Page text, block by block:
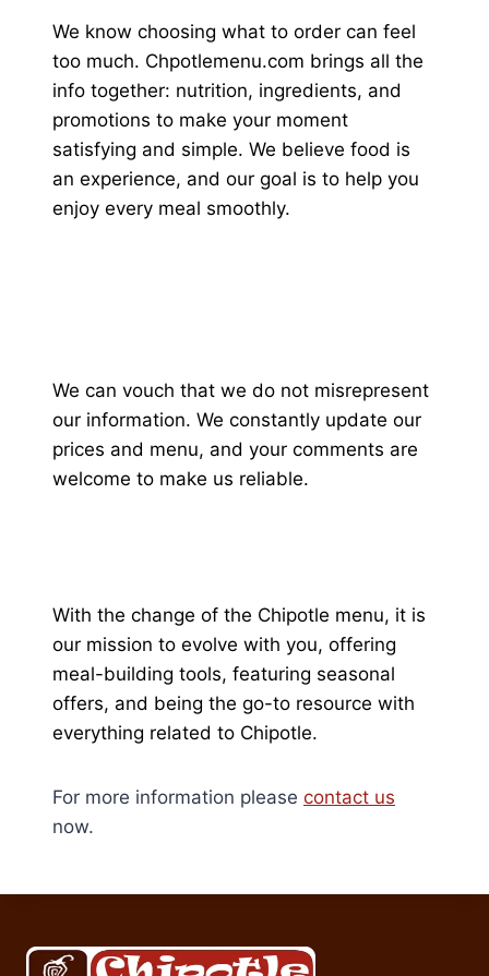
We know choosing what to order can feel
too much. Chpotlemenu.com brings all the
info together: nutrition, ingredients, and
promotions to make your moment
satisfying and simple. We believe food is
an experience, and our goal is to help you
enjoy every meal smoothly.
We can vouch that we do not misrepresent
our information. We constantly update our
prices and menu, and your comments are
welcome to make us reliable.
With the change of the Chipotle menu, it is
our mission to evolve with you, offering
meal-building tools, featuring seasonal
offers, and being the go-to resource with
everything related to Chipotle.
For more information please contact us
now.